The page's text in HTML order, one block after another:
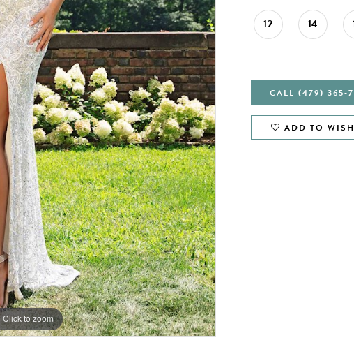
Click to zoom
Click to zoom
12 14
CALL (479)
ADD TO